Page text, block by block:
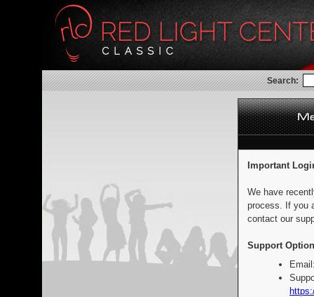
Search:
Important
We have
process. If you
contact our
Support